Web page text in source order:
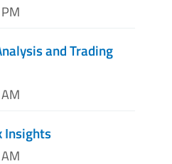
and Trading
Insights